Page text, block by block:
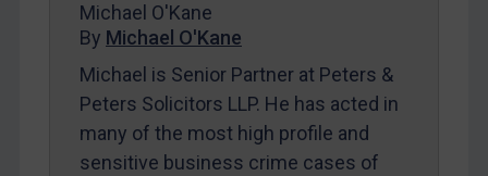
Zimbabwe
European Union
United Kingdom
United States
Michael O'Kane
By Michael O'Kane
Michael is Senior Partner at Peters &
Peters Solicitors LLP. He has acted in
many of the most high profile and
sensitive business crime cases of